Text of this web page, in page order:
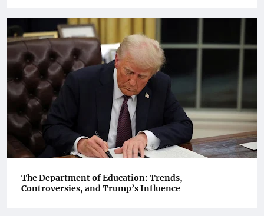
The Department of Education: Trends,
Controversies, and Trump’s Influence